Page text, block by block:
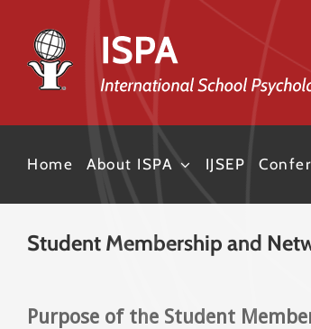
content
Home About ISPA IJSEP
Student Membership and
Purpose of the Student